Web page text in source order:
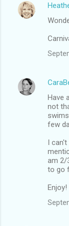
Have
not
few
I
am 2/
to go
Enjoy!